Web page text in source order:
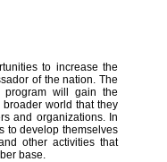
to increase the
of the nation. The
program will gain the
world that they
and organizations. In
to develop themselves
other activities that
base.